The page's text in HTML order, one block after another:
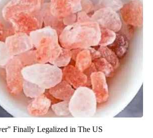
Finally Legalized in The US